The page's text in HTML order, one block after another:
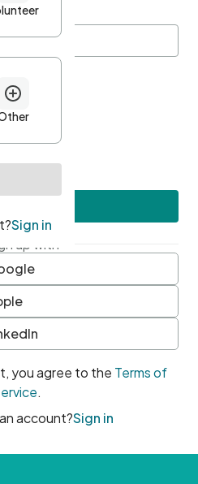
up with
you agree to the Terms of
.
account?Sign in